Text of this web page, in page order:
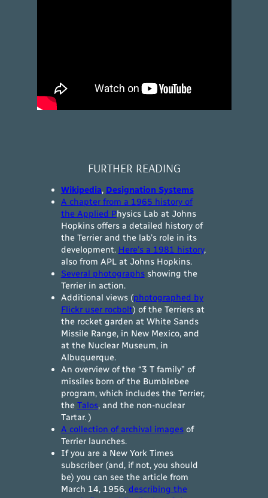
FURTHER READING
Wikipedia, Designation Systems
A chapter from a 1965 history of
the Applied Physics Lab at Johns
Hopkins offers a detailed history of
the Terrier and the lab’s role in its
development. Here’s a 1981 history,
also from APL at Johns Hopkins.
Several photographsshowing the
Terrier in action.
Additional views (photographed by
Flickr user rocbolt) of the Terriers at
the rocket garden at White Sands
Missile Range, in New Mexico, and
at the Nuclear Museum, in
Albuquerque.
An overview of the “3 T family” of
missiles born of the Bumblebee
program, which includes the Terrier,
the Talos, and the non-nuclear
Tartar. )
A collection of archival imagesof
Terrier launches.
If you are a New York Times
subscriber (and, if not, you should
be) you can see the article from
March 14, 1956, describing the